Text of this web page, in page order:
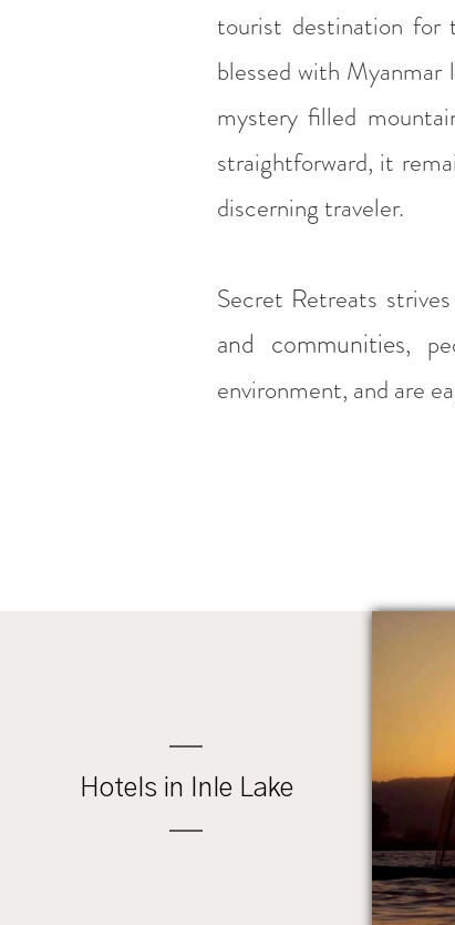
tourist destination for
blessed with
mystery filled
straightforward, it
discerning traveler.
Secret Retreats
and communities,
environment, and are
Hotels in Inle Lake